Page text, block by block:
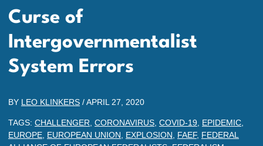
Curse of
Intergovernmentalist
System Errors
BY LEO KLINKERS /APRIL 27, 2020
TAGS: CHALLENGER CORONAVIRUS COVID-19 EPIDEMIC
EUROPE EUROPEAN UNION EXPLOSION FAEF, FEDERAL